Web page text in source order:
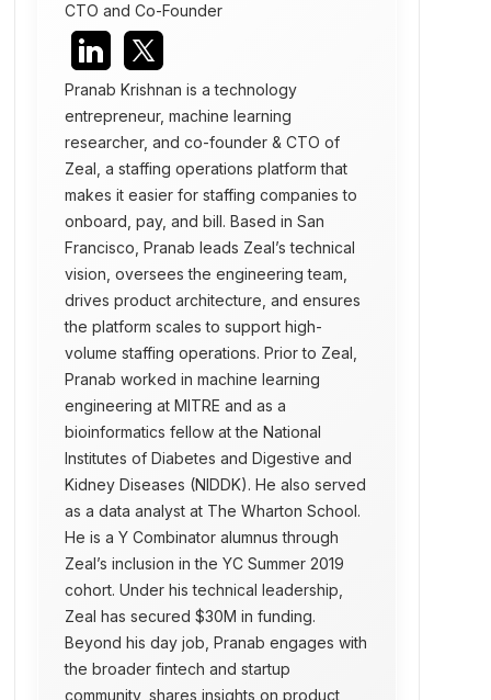
CTO and Co-Founder
Pranab Krishnan is a technology
entrepreneur, machine learning
researcher, and co-founder & CTO of
Zeal, a staffing operations platform that
makes it easier for staffing companies to
onboard, pay, and bill. Based in San
Francisco, Pranab leads Zeal’s technical
vision, oversees the engineering team,
drives product architecture, and ensures
the platform scales to support high-
volume staffing operations. Prior to Zeal,
Pranab worked in machine learning
engineering at MITRE and as a
bioinformatics fellow at the National
Institutes of Diabetes and Digestive and
Kidney Diseases (NIDDK). He also served
as a data analyst at The Wharton School.
He is a Y Combinator alumnus through
Zeal’s inclusion in the YC Summer 2019
cohort. Under his technical leadership,
Zeal has secured $30M in funding.
Beyond his day job, Pranab engages with
the broader fintech and startup
community, shares insights on product